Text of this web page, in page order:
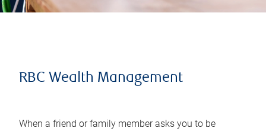
RBC Wealth Management
When a friend or family member asks you to be